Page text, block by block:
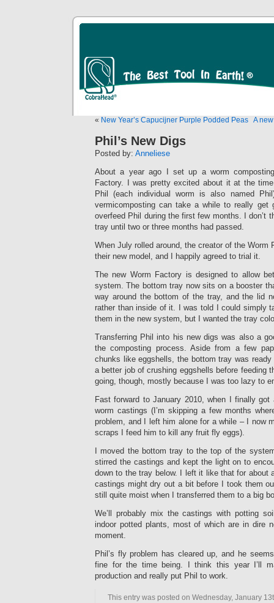
« New Year’s Capucijner Purple Podded Peas A
Phil’s New Digs
Posted by: Anneliese
About a year ago I set up a worm
Factory. I was pretty excited about it at the
Phil (each individual worm is also named
vermicomposting can take a while to really get
overfeed Phil during the first few months. I don’t
tray until two or three months had passed.
When July rolled around, the creator of the Worm
their new model, and I happily agreed to trial it.
The new Worm Factory is designed to allow
system. The bottom tray now sits on a booster
way around the bottom of the tray, and the lid
rather than inside of it. I was told I could simply
them in the new system, but I wanted the tray
Transferring Phil into his new digs was also a
the composting process. Aside from a few
chunks like eggshells, the bottom tray was
a better job of crushing eggshells before feeding
going, though, mostly because I was too lazy to
Fast forward to January 2010, when I finally got
worm castings (I’m skipping a few months
problem, and I left him alone for a while – I now
scraps I feed him to kill any fruit fly eggs).
I moved the bottom tray to the top of the
stirred the castings and kept the light on to
down to the tray below. I left it like that for about
castings might dry out a bit before I took them
still quite moist when I transferred them to a big
We’ll probably mix the castings with potting
indoor potted plants, most of which are in dire
moment.
Phil’s fly problem has cleared up, and he
fine for the time being. I think this year I’ll
production and really put Phil to work.
This entry was posted on Wednesday, January